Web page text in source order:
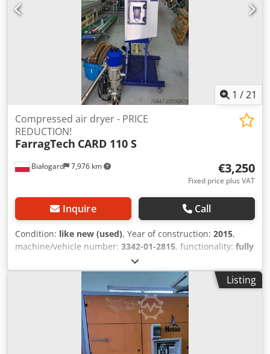
TO 950 EUR!!!
1 /21
Białogard 7,976 km
Compressed air dryer - PRICE
REDUCTION!
FarragTech CARD 110 S
€3,250
Fixed price plus VAT
Inquire Call
Condition: like new (used), Year of construction: 2015,
machine/vehicle number: 3342-01-2815, functionality: fully
3.4 kW (4.62 HP)
input frequency:50 Hz, Compressed air dryer
Manufacturer: FarragTech Type: CARD 110 S Year of
manufacture: 2015 Power: 3.4 kW Two material handling
devices Manufacturer: ICEVA Type: GS-4mD Year of
manufacture: 2015 Power: 1200 W System in perfect
condition, like new!!! Credpozaum Dofx Ab Ujf PRICE
REDUCED FROM 3550 TO 3250 EUR!
Listing